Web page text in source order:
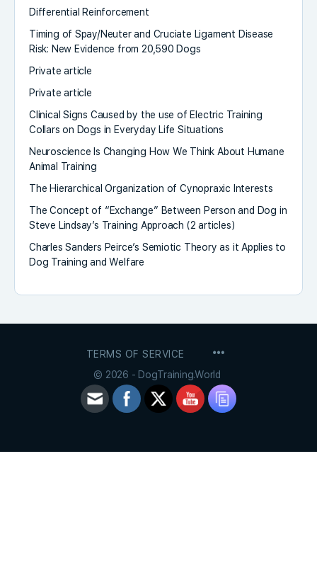
Differential Reinforcement
Timing of Spay/Neuter and Cruciate Ligament Disease
Risk: New Evidence from 20,590 Dogs
Private article
Private article
Clinical Signs Caused by the use of Electric Training
Collars on Dogs in Everyday Life Situations
Neuroscience Is Changing How We Think About Humane
Animal Training
The Hierarchical Organization of Cynopraxic Interests
The Concept of “Exchange” Between Person and Dog in
Steve Lindsay’s Training Approach (2 articles)
Charles Sanders Peirce’s Semiotic Theory as it Applies to
Dog Training and Welfare
TERMS OF SERVICE
© 2026 - DogTraining.World